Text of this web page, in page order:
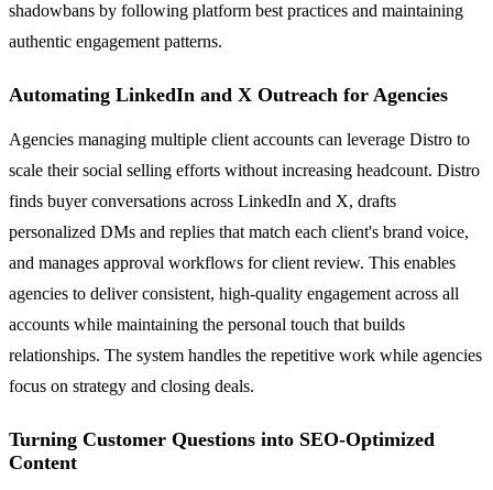
shadowbans by following platform best practices and maintaining
authentic engagement patterns.
Automating LinkedIn and X Outreach for Agencies
Agencies managing multiple client accounts can leverage Distro to
scale their social selling efforts without increasing headcount. Distro
finds buyer conversations across LinkedIn and X, drafts
personalized DMs and replies that match each client's brand voice,
and manages approval workflows for client review. This enables
agencies to deliver consistent, high-quality engagement across all
accounts while maintaining the personal touch that builds
relationships. The system handles the repetitive work while agencies
focus on strategy and closing deals.
Turning Customer Questions into SEO-Optimized
Content